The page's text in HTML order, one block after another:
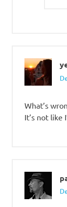
What’s
It’s not like